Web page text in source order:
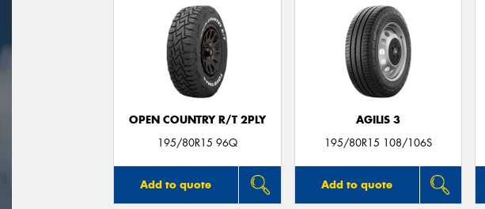
OPEN COUNTRY R/T 2PLY
195/80R15 96Q
Add to quote
AGILIS 3
195/80R15 108/106S
Add to quote